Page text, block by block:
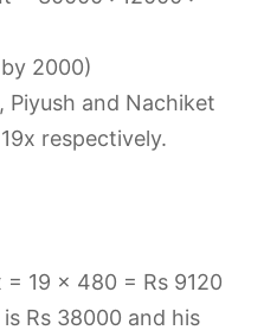
2000)
and Nachiket
respectively.
19 × 480 = Rs 9120
Rs 38000 and his